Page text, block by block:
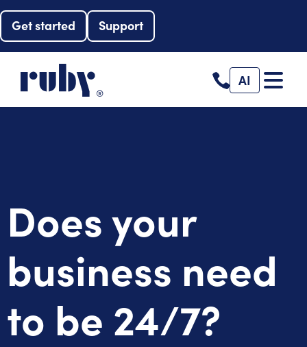
Get started Support
AI
Does your
business need
to be 24/7?